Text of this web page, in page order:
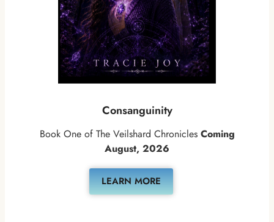
Consanguinity
Book One of The Veilshard Chronicles Coming
August, 2026
LEARN MORE